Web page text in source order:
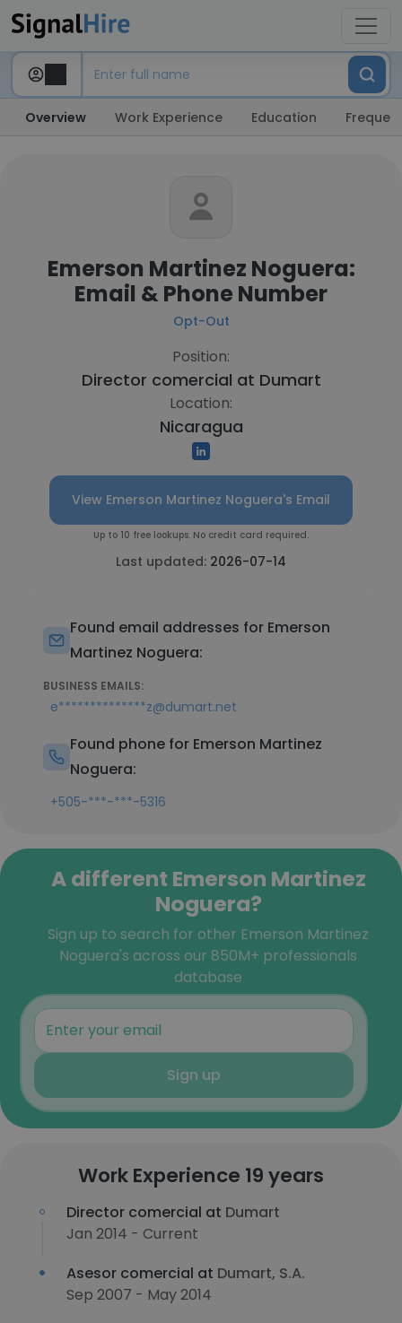
Overview Work Experience Education
Emerson Martinez Noguera:
Email & Phone Number
Opt-Out
Position:
Director comercial at Dumart
Location:
Nicaragua
View Emerson Martinez Noguera's Email
Up to 10 free lookups. No credit card required.
Last updated: 2026-07-14
Found email addresses for Emerson
Martinez Noguera:
BUSINESS EMAILS:
e**************z@dumart.net
Found phone for Emerson Martinez
Noguera:
+505-***-***-5316
A different Emerson Martinez
Noguera?
Sign up to search for other Emerson Martinez
Noguera's across our 850M+ professionals
database
Sign up
Work Experience 19 years
Director comercial at Dumart
Jan 2014 - Current
Asesor comercial at Dumart, S.A.
Sep 2007 - May 2014